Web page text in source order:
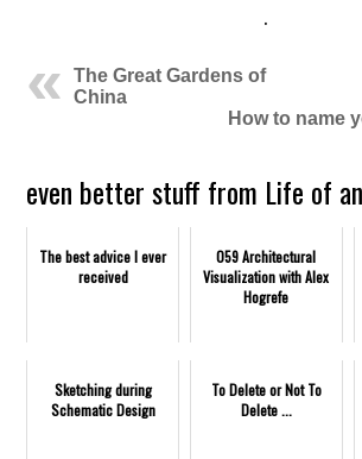
.
The Great Gardens of
China
How to name
even better stuff from Life of
The best advice I ever
received
059 Architectural
Visualization with Alex
Hogrefe
Sketching during
Schematic Design
To Delete or Not To
Delete ...